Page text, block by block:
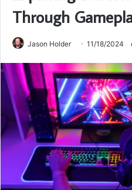
Through
Jason Holder 11/18/2024